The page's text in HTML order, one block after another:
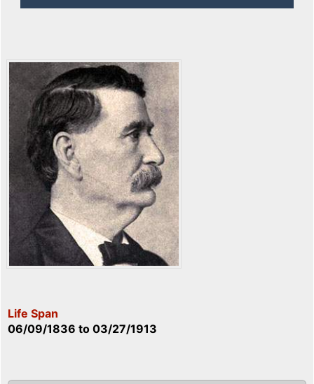
Life Span
06/09/1836 to 03/27/1913